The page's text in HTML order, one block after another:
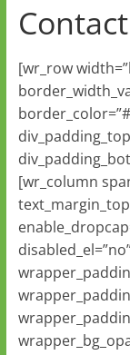
[wr_row
[wr_column